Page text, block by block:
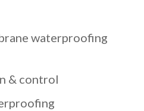
waterproofing
& control